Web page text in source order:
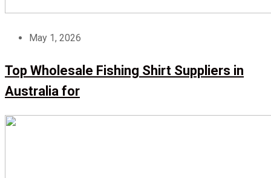
May 1, 2026
Top Wholesale Fishing Shirt Suppliers in
Australia for